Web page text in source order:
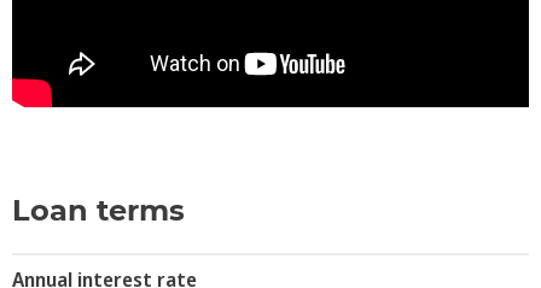
Loan terms
Annual interest rate